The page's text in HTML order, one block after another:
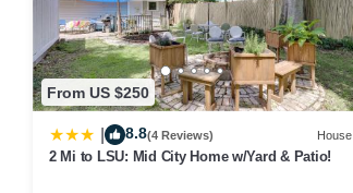
From US $250
8.8(4 Reviews) House
2 Mi to LSU: Mid City Home w/Yard & Patio!